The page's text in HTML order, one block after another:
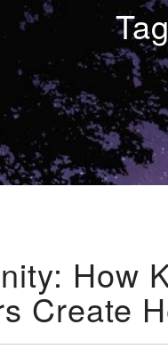
How
Create